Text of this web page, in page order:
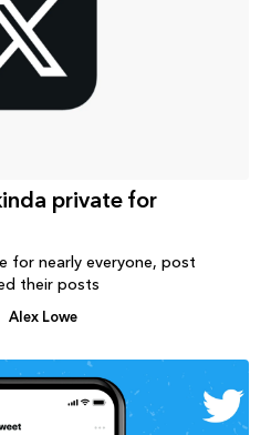
private for
for nearly everyone, post
their posts
Alex Lowe